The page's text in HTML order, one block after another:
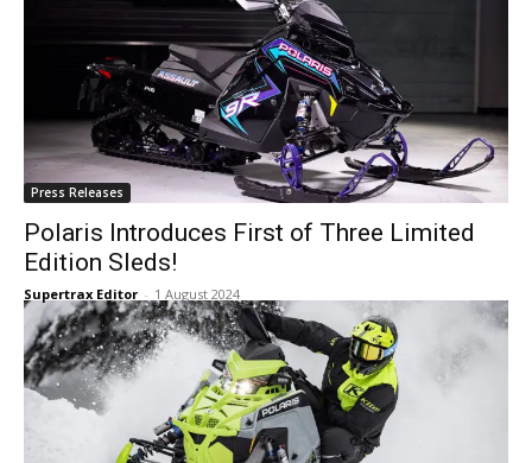
Press Releases
Polaris Introduces First of Three Limited
Edition Sleds!
Supertrax Editor - 1 August 2024